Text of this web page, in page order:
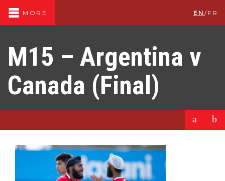
MORE EN /FR
M15 – Argentina v
Canada (Final)
a b